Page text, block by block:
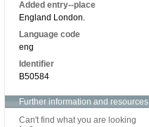
Added entry--place
England London.
Language code
eng
Identifier
B50584
Further information and resources
Can't find what you are looking